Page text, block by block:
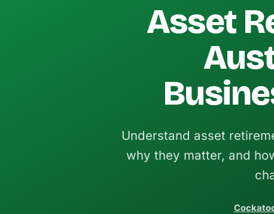
Asset
Understand asset
why they matter, and